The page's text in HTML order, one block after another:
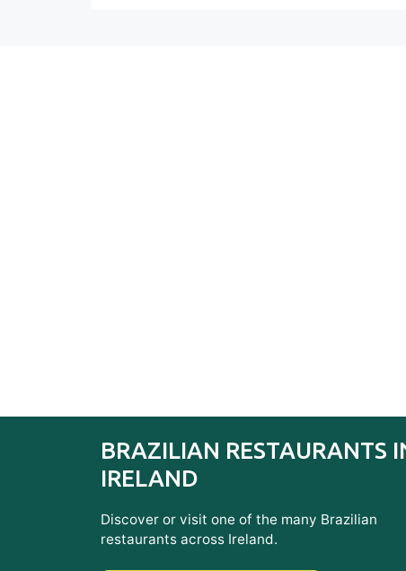
BRAZILIAN RESTAURANTS
IRELAND
Discover or visit one of the many Brazilian
restaurants across Ireland.